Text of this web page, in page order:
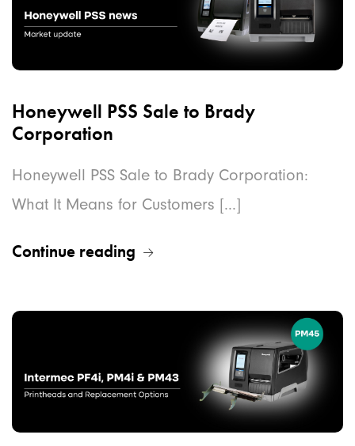
Honeywell PSS Sale to Brady
Corporation
Honeywell PSS Sale to Brady Corporation:
What It Means for Customers [...]
Continue reading